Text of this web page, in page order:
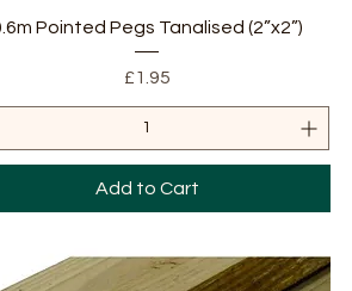
Quick View
Pointed Pegs Tanalised (2”x2”)
Price
£1.95
Add to Cart